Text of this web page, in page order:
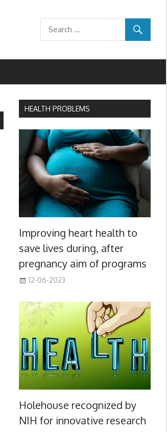
HEALTH PROBLEMS
Improving heart health to
save lives during, after
pregnancy aim of programs
12-06-2023
Holehouse recognized by
NIH for innovative research